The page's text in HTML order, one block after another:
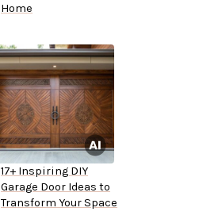
Home
17+ Inspiring DIY
Garage Door Ideas to
Transform Your Space